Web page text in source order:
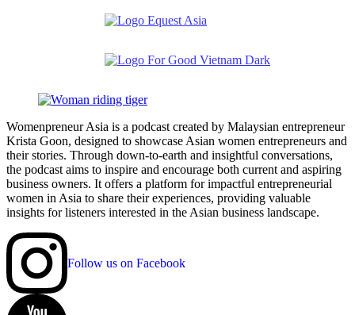
Womenpreneur Asia is a podcast created by Malaysian entrepreneur
Krista Goon, designed to showcase Asian women entrepreneurs and
their stories. Through down-to-earth and insightful conversations,
the podcast aims to inspire and encourage both current and aspiring
business owners. It offers a platform for impactful entrepreneurial
women in Asia to share their experiences, providing valuable
insights for listeners interested in the Asian business landscape.
Follow us on Facebook